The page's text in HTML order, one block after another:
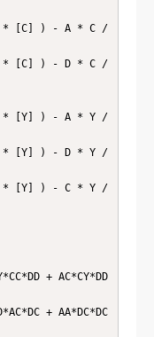
* [C] ) - A * C /
* [C] ) - D * C /
* [Y] ) - A * Y /
* [Y] ) - D * Y /
* [Y] ) - C * Y /